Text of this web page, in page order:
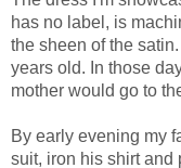
has no label, is
the sheen of the
years old. In those
mother would go to
By early evening my
suit, iron his shirt and